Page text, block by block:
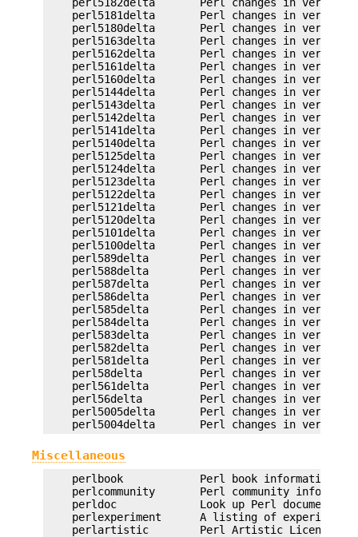
perl5181delta       Perl changes in version
perl5180delta       Perl changes in version
perl5163delta       Perl changes in version
perl5162delta       Perl changes in version
perl5161delta       Perl changes in version
perl5160delta       Perl changes in version
perl5144delta       Perl changes in version
perl5143delta       Perl changes in version
perl5142delta       Perl changes in version
perl5141delta       Perl changes in version
perl5140delta       Perl changes in version
perl5125delta       Perl changes in version
perl5124delta       Perl changes in version
perl5123delta       Perl changes in version
perl5122delta       Perl changes in version
perl5121delta       Perl changes in version
perl5120delta       Perl changes in version
perl5101delta       Perl changes in version
perl5100delta       Perl changes in version
perl589delta        Perl changes in version
perl588delta        Perl changes in version
perl587delta        Perl changes in version
perl586delta        Perl changes in version
perl585delta        Perl changes in version
perl584delta        Perl changes in version
perl583delta        Perl changes in version
perl582delta        Perl changes in version
perl581delta        Perl changes in version
perl58delta         Perl changes in version
perl561delta        Perl changes in version
perl56delta         Perl changes in version
perl5005delta       Perl changes in version
Miscellaneous
    perlbook            Perl book information
perlcommunity       Perl community
perldoc             Look up Perl
perlexperiment      A listing of
    perlartistic        Perl Artistic License